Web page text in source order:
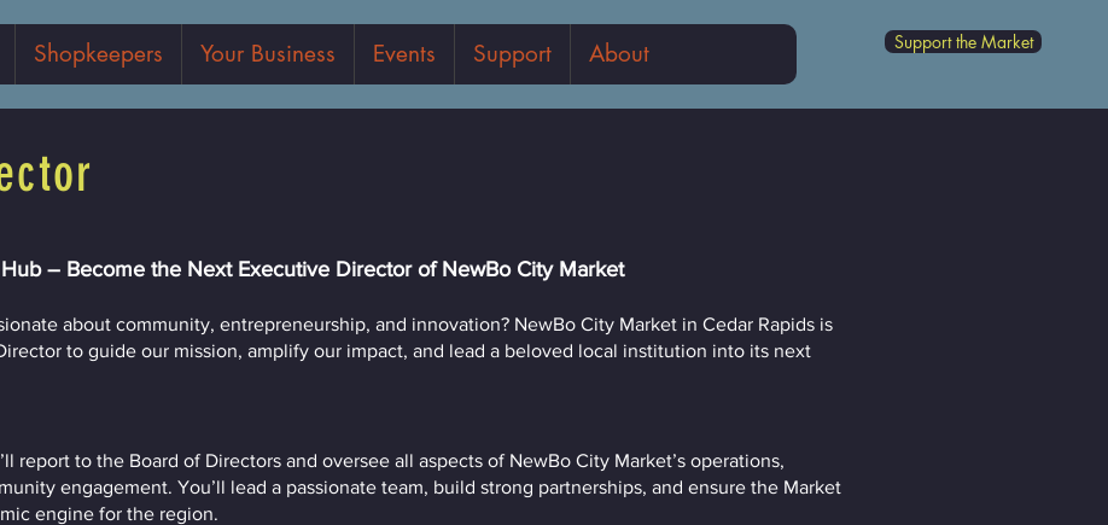
Shopkeepers Your Business Events Support About Support the Market
– Become the Next Executive Director of NewBo City Market
about community, entrepreneurship, and innovation? NewBo City Market in Cedar Rapids is
to guide our mission, amplify our impact, and lead a beloved local institution into its next
report to the Board of Directors and oversee all aspects of NewBo City Market’s operations,
engagement. You’ll lead a passionate team, build strong partnerships, and ensure the Market
engine for the region.